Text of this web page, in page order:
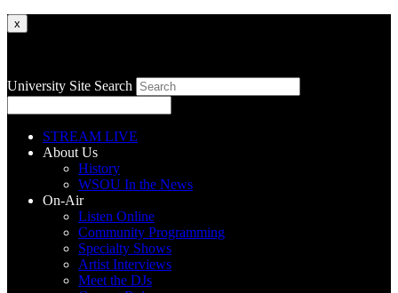
x
University Site Search
STREAM LIVE
About Us
History
WSOU In the News
On-Air
Listen Online
Community Programming
Specialty Shows
Artist Interviews
Meet the DJs